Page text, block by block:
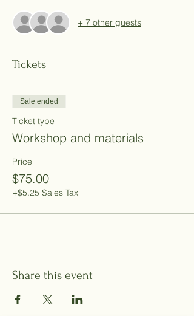
+ 7 other guests
Tickets
Sale ended
Ticket type
Workshop and materials
Price
$75.00
+$5.25 Sales Tax
Share this event